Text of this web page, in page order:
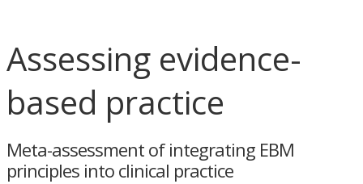
Assessing evidence-
based practice
Meta-assessment of integrating EBM
principles into clinical practice